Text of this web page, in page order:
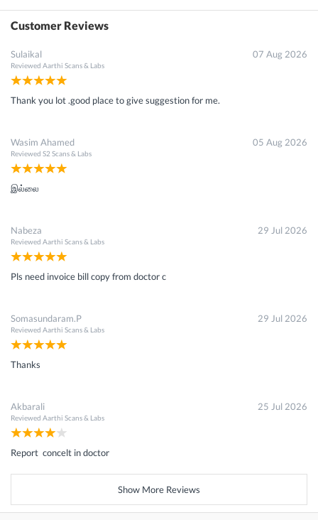
Customer Reviews
Sulaikal
Reviewed Aarthi Scans & Labs
07 Aug 2026
Thank you lot .good place to give suggestion for me.
Wasim Ahamed
Reviewed S2 Scans & Labs
05 Aug 2026
இல்லை
Nabeza
Reviewed Aarthi Scans & Labs
29 Jul 2026
Pls need invoice bill copy from doctor c
Somasundaram.P
Reviewed Aarthi Scans & Labs
29 Jul 2026
Thanks
Akbarali
Reviewed Aarthi Scans & Labs
25 Jul 2026
Report concelt in doctor
Show More Reviews